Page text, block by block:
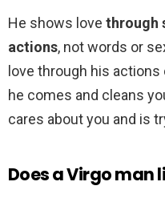
He shows love through
actions, not words or
love through his
he comes and cleans
cares about you and is
Does a Virgo man